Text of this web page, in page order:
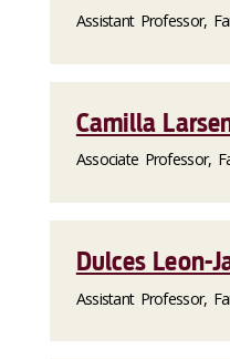
Assistant Professor,
Camilla
Associate Professor,
Dulces Leon-
Assistant Professor,